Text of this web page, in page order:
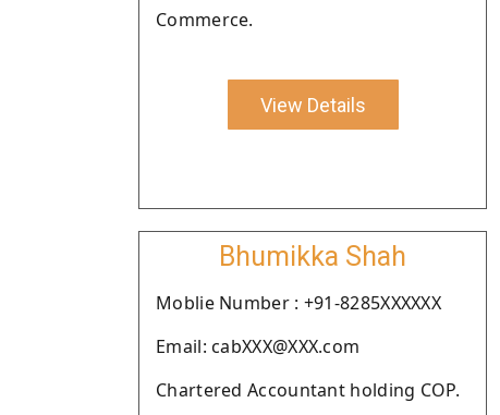
Commerce.
View Details
Bhumikka Shah
Moblie Number : +91-8285XXXXXX
Email: cabXXX@XXX.com
Chartered Accountant holding COP.